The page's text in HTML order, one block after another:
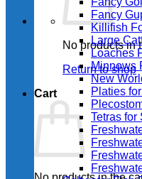
No products in
Return to shop
Cart
Fancy
Killifish
Large
Loaches
Minnows
New
Platies
Tetras for